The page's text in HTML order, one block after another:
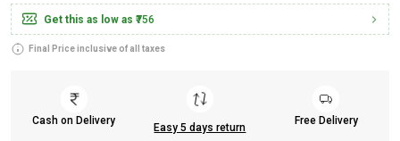
Get this as low as ₹756
Final Price inclusive of all taxes
Cash on Delivery
Easy 5 days return
Free Delivery